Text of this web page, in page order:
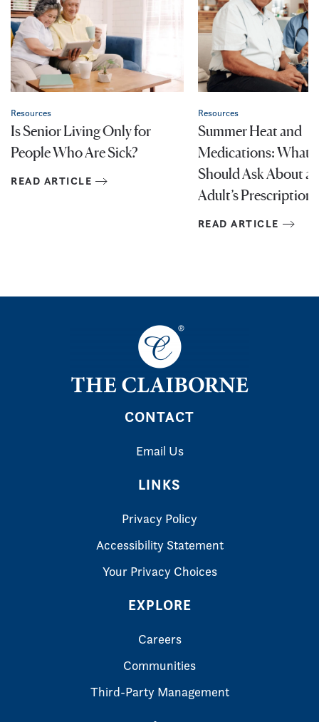
Resources
Is Senior Living Only for
People Who Are Sick?
READ ARTICLE
Resources
Summer Heat and
Medications: What
Should Ask About
Adult’s Prescriptions
READ ARTICLE
LINKS
Privacy Policy
Accessibility Statement
Your Privacy Choices
CONTACT
Email Us
EXPLORE
Careers
Communities
Third-Party Management